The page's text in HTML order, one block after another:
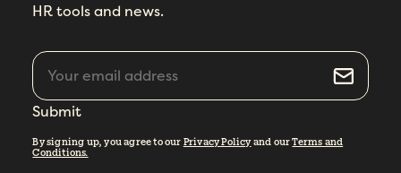
HR tools and news.
Submit
By signing up, you agree to our Privacy Policy and ourTerms and
Conditions.